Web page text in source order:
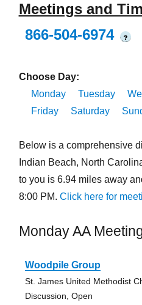
Meetings and
866-504-6974
?
Choose Day:
Monday
Tuesday
Friday
Saturday
Below is a comprehensive
Indian Beach, North
to you is 6.94 miles away
8:00 PM. Click here for
Monday AA
Woodpile Group
St. James United Methodist
Discussion, Open